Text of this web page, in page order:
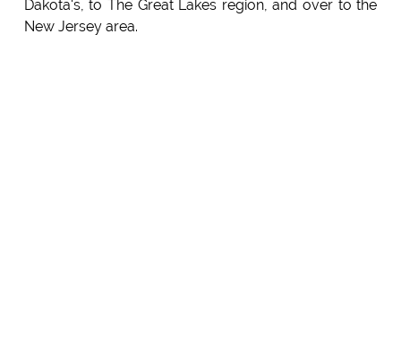
Dakota's, to The Great Lakes region, and over to the
New Jersey area.